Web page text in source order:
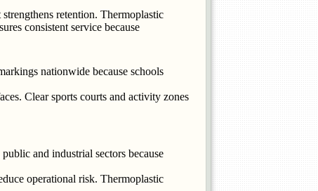
retention. Thermoplastic
consistent service because
nationwide because schools
Clear sports courts and activity zones
and industrial sectors because
operational risk. Thermoplastic